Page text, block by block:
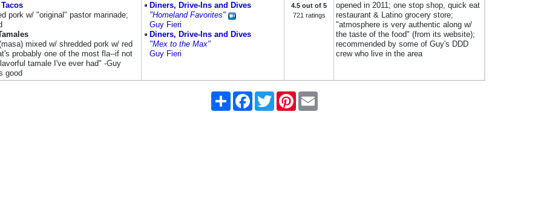
pork w/ "original" pastor marinade;
mixed w/ shredded pork w/ red
probably one of the most fla--if not
tamale I've ever had" -Guy
good
Diners, Drive-Ins and Dives
"Homeland Favorites"
Guy Fieri
Diners, Drive-Ins and Dives
"Mex to the Max"
Guy Fieri
4.5 out of 5
721 ratings
opened in 2011; one stop shop, quick eat
restaurant & Latino grocery store;
"atmosphere is very authentic along w/
the taste of the food" (from its website);
recommended by some of Guy's DDD
crew who live in the area
Share FacebookTwitter Pinterest